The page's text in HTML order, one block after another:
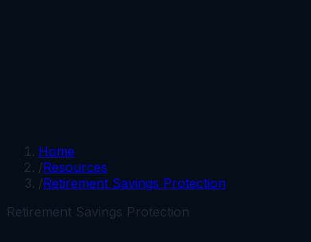
Home
/Resources
/Retirement Savings Protection
Retirement Savings Protection